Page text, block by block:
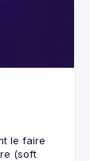
le faire
(soft